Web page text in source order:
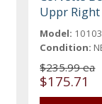
Uppr
Model:
Condition:
$235.99 ea
$175.71